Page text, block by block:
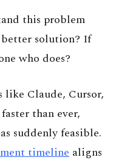
this problem
solution? If
who does?
Claude, Cursor,
than ever,
suddenly feasible.
timeline aligns